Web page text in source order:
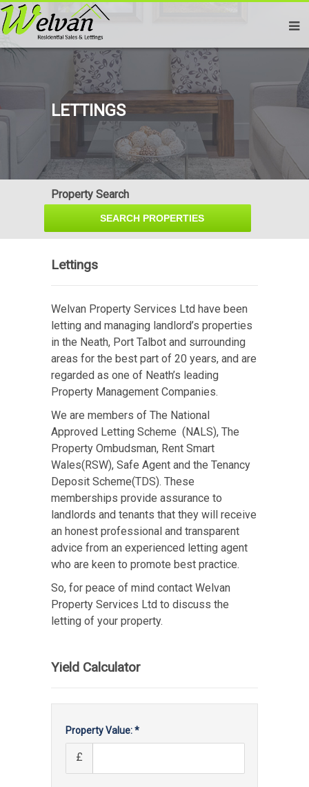
LETTINGS
Property Search
Lettings
Welvan Property Services Ltd have been
letting and managing landlord’s properties
in the Neath, Port Talbot and surrounding
areas for the best part of 20 years, and are
regarded as one of Neath’s leading
Property Management Companies.
We are members of The National
Approved Letting Scheme (NALS), The
Property Ombudsman, Rent Smart
Wales(RSW), Safe Agent and the Tenancy
Deposit Scheme(TDS). These
memberships provide assurance to
landlords and tenants that they will receive
an honest professional and transparent
advice from an experienced letting agent
who are keen to promote best practice.
So, for peace of mind contact Welvan
Property Services Ltd to discuss the
letting of your property.
Yield Calculator
Property Value: *
£